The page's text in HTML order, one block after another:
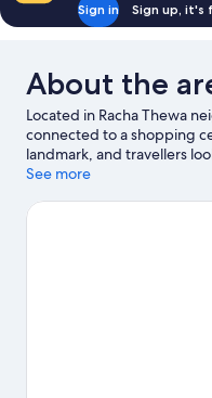
Sign in Sign up, it's
About the
Located in Racha Thewa
connected to a shopping
landmark, and travellers
Market Village
Technology Ladkrabang
See more